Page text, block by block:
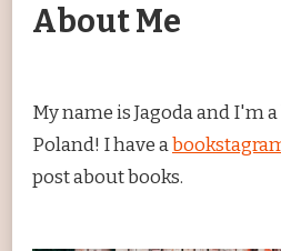
About Me
My name is Jagoda and I'm
Poland! I have a
post about books.